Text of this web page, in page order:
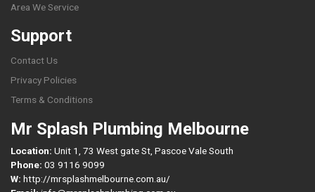
Area We Service
Support
Contact Us
Privacy Policies
Terms & Conditions
Mr Splash Plumbing Melbourne
Location: Unit 1, 73 West gate St, Pascoe Vale South
Phone: 03 9116 9099
W: http://mrsplashmelbourne.com.au/